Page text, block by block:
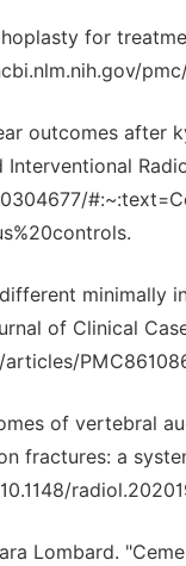
for
outcomes
of Clinical
of vertebral
fractures: a
Lombard.